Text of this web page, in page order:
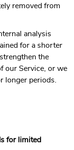
removed from
analysis
for a shorter
the
our Service, or we
longer periods.
for limited